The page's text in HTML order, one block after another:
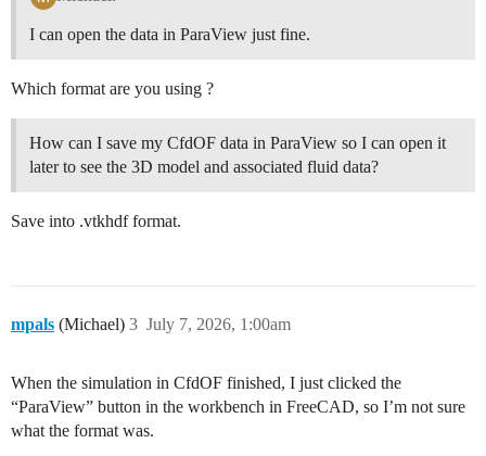
I can open the data in ParaView just fine.
Which format are you using ?
How can I save my CfdOF data in ParaView so I can open it
later to see the 3D model and associated fluid data?
Save into .vtkhdf format.
mpals (Michael) July 7, 2026, 1:00am
3
When the simulation in CfdOF finished, I just clicked the
“ParaView” button in the workbench in FreeCAD, so I’m not sure
what the format was.